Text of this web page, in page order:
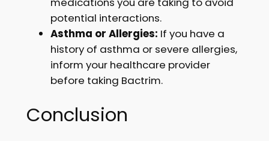
potential interactions.
Asthma or Allergies: If you have a
history of asthma or severe allergies,
inform your healthcare provider
before taking Bactrim.
Conclusion